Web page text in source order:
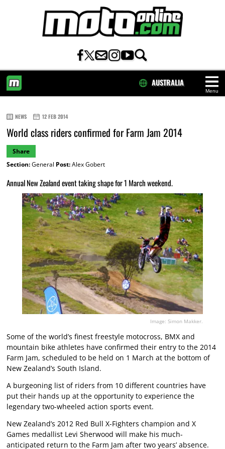
Menu
AUSTRALIA
NEWS 12 FEB 2014
World class riders confirmed for Farm Jam 2014
Share
Section:General Post:Alex Gobert
Annual New Zealand event taking shape for 1 March weekend.
Image: Simon Makker.
Some of the world’s finest freestyle motocross, BMX and
mountain bike athletes have confirmed their entry to the 2014
Farm Jam, scheduled to be held on 1 March at the bottom of
New Zealand’s South Island.
A burgeoning list of riders from 10 different countries have
put their hands up at the opportunity to experience the
legendary two-wheeled action sports event.
New Zealand’s 2012 Red Bull X-Fighters champion and X
Games medallist Levi Sherwood will make his much-
anticipated return to the Farm Jam after two years’ absence.